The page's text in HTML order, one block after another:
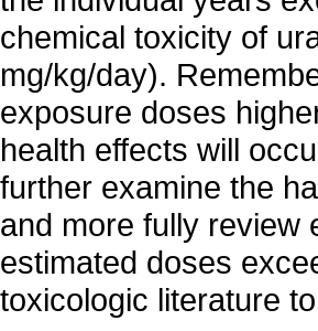
chemical toxicity of
mg/kg/day).
exposure doses
health effects will
further examine the
and more fully review
estimated doses
toxicologic literature